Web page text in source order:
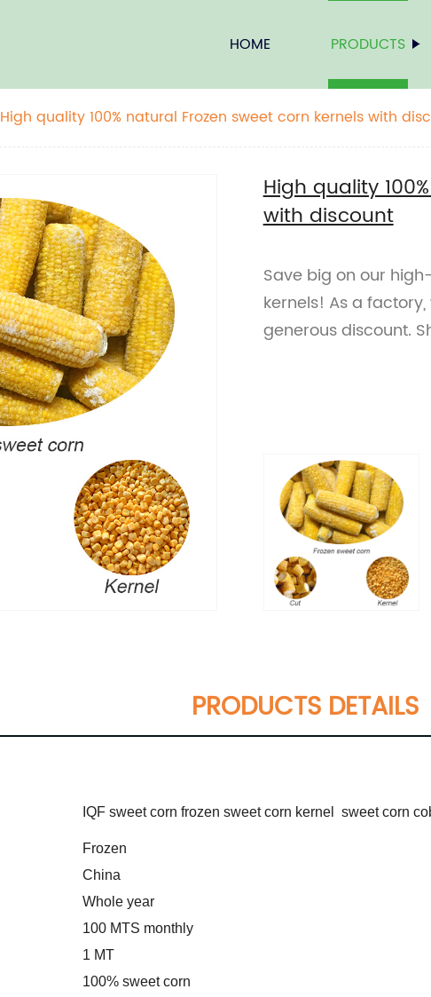
HOME PRODUCTS
High quality 100% natural Frozen sweet corn kernels with
High quality
with discount
Save big on our
kernels! As a
generous discount.
PRODUCTS DETAILS
IQF sweet corn frozen sweet corn kernel sweet corn
Frozen
China
Whole year
100 MTS monthly
1 MT
100% sweet corn